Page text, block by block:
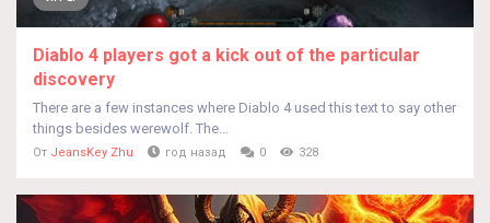
Diablo 4 players got a kick out of the particular
discovery
There are a few instances where Diablo 4 used this text to say other
things besides werewolf. The...
От JeansKey Zhu год назад 0 328